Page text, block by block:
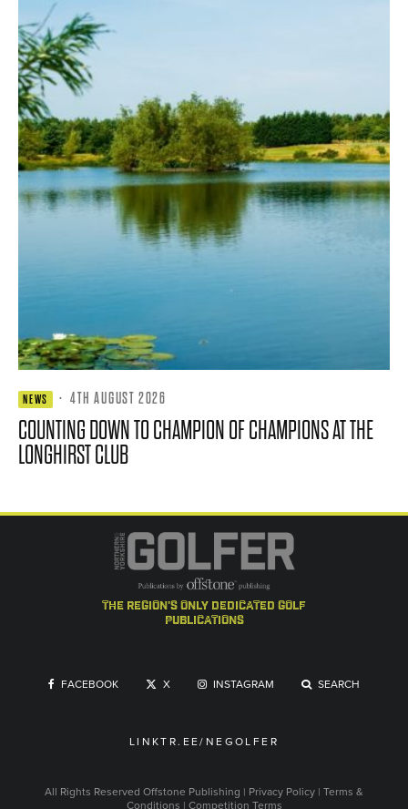
NEWS · 4TH AUGUST 2026
COUNTING DOWN TO CHAMPION OF CHAMPIONS AT THE
LONGHIRST CLUB
the region's only dedicated golf
publications
FACEBOOK X INSTAGRAM SEARCH
LINKTR.EE/NEGOLFER
All Rights Reserved Offstone Publishing | Privacy Policy | Terms &
Conditions | Competition Terms